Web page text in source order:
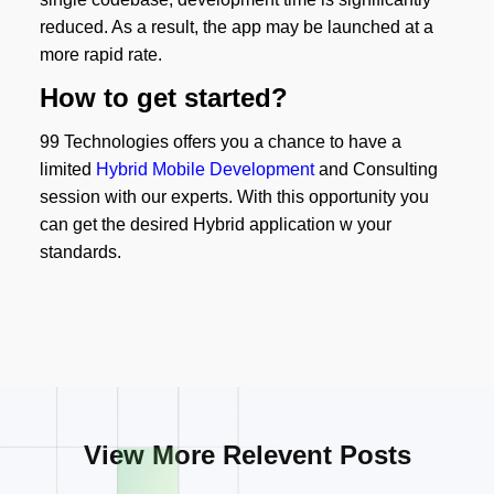
reduced. As a result, the app may be launched at a
more rapid rate.
How to get started?
99 Technologies offers you a chance to have a
limited Hybrid Mobile Developmentand Consulting
session with our experts. With this opportunity you
can get the desired Hybrid application w your
standards.
View More Relevent Posts